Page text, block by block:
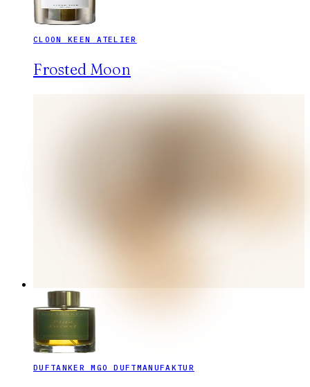
CLOON KEEN ATELIER
Frosted Moon
DUFTANKER MGO DUFTMANUFAKTUR